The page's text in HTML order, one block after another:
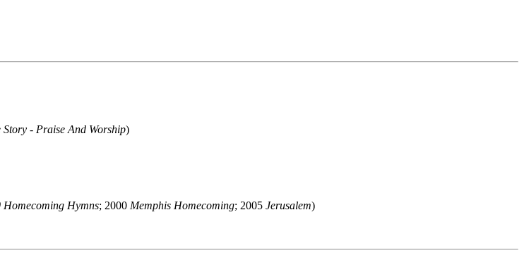
Story - Praise And Worship)
Homecoming Hymns; 2000 Memphis Homecoming; 2005 Jerusalem)